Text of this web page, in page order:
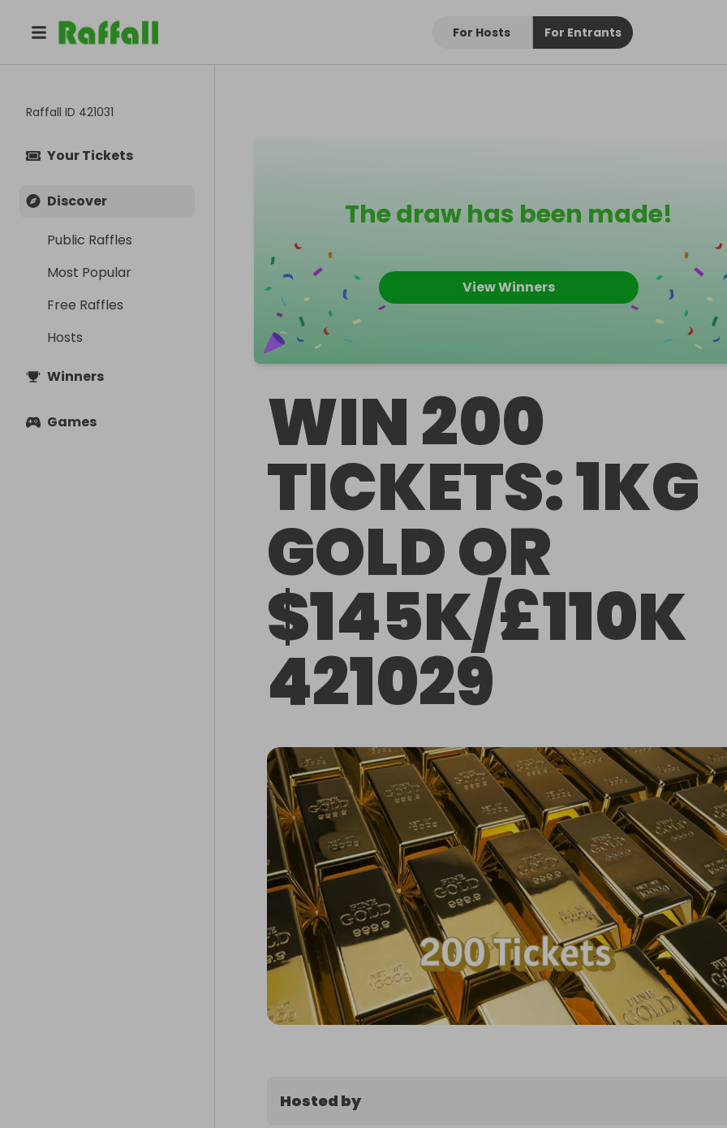
For Hosts For Entrants
Raffall ID 421031
Your Tickets
Discover
Public Raffles
Most Popular
Free Raffles
Hosts
Winners
Games
The draw has been made!
View Winners
WIN 200
TICKETS: 1KG
GOLD OR
$145K/£110K
421029
Hosted by